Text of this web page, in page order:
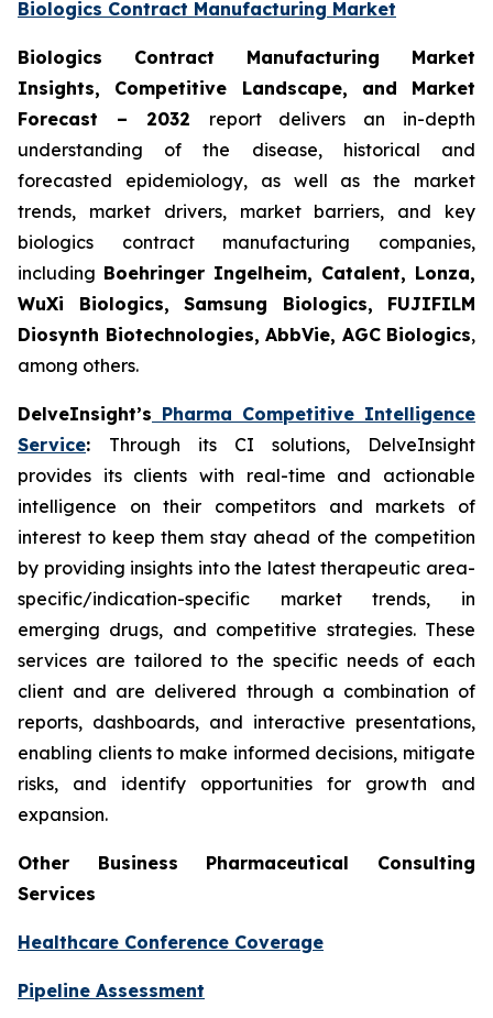
Biologics Contract Manufacturing Market
Biologics Contract Manufacturing Market
Insights, Competitive Landscape, and Market
Forecast – 2032 report delivers an in-depth
understanding of the disease, historical and
forecasted epidemiology, as well as the market
trends, market drivers, market barriers, and key
biologics contract manufacturing companies,
including Boehringer Ingelheim, Catalent, Lonza,
WuXi Biologics, Samsung Biologics, FUJIFILM
Diosynth Biotechnologies, AbbVie, AGC Biologics,
among others.
DelveInsight’s Pharma Competitive Intelligence
Service: Through its CI solutions, DelveInsight
provides its clients with real-time and actionable
intelligence on their competitors and markets of
interest to keep them stay ahead of the competition
by providing insights into the latest therapeutic area-
specific/indication-specific market trends, in
emerging drugs, and competitive strategies. These
services are tailored to the specific needs of each
client and are delivered through a combination of
reports, dashboards, and interactive presentations,
enabling clients to make informed decisions, mitigate
risks, and identify opportunities for growth and
expansion.
Other Business Pharmaceutical Consulting
Services
Healthcare Conference Coverage
Pipeline Assessment